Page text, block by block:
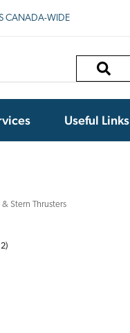
CANADA-WIDE
Useful Links
& Stern Thrusters